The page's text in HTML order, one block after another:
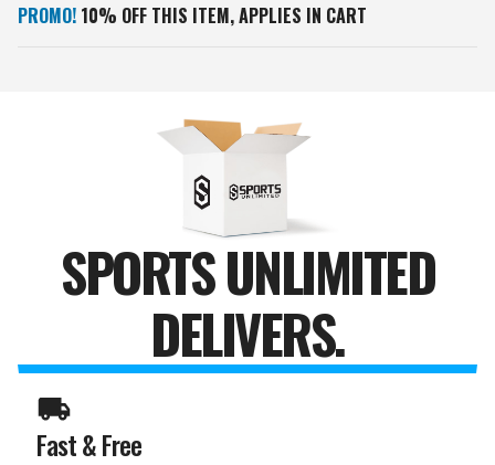
PROMO! 10% OFF THIS ITEM, APPLIES IN CART
SPORTS UNLIMITED
DELIVERS.
Fast & Free